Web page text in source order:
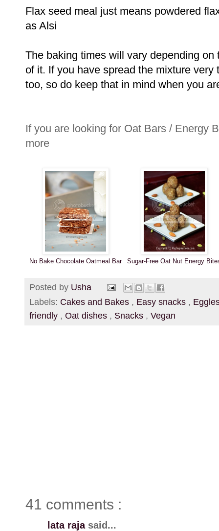
Flax seed meal just means powdered
as Alsi
The baking times will vary depending
of it. If you have spread the mixture
too, so do keep that in mind when you
If you are looking for Oat Bars / Energy
more
No Bake Chocolate Oatmeal Bar Sugar-Free Oat Nut Energy
Posted by Usha
Labels: Cakes and Bakes , Easy snacks ,
friendly , Oat dishes , Snacks , Vegan
41 comments :
lata raja said...